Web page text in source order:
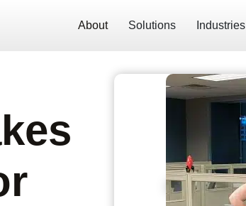
About Solutions Industries